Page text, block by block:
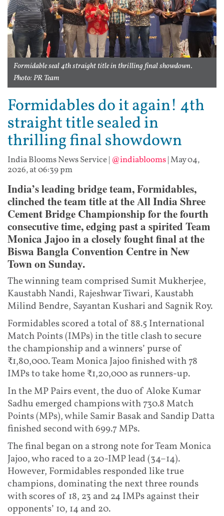
Formidable seal 4th straight title in thrilling final showdown.
Photo: PR Team
Formidables do it again! 4th
straight title sealed in
thrilling final showdown
India Blooms News Service| @indiablooms|May 04,
2026, at 06:39 pm
India’s leading bridge team, Formidables,
clinched the team title at the All India Shree
Cement Bridge Championship for the fourth
consecutive time, edging past a spirited Team
Monica Jajoo in a closely fought final at the
Biswa Bangla Convention Centre in New
Town on Sunday.
The winning team comprised Sumit Mukherjee,
Kaustabh Nandi, Rajeshwar Tiwari, Kaustabh
Milind Bendre, Sayantan Kushari and Sagnik Roy.
Formidables scored a total of 88.5 International
Match Points (IMPs) in the title clash to secure
the championship and a winners’ purse of
₹1,80,000. Team Monica Jajoo finished with 78
IMPs to take home ₹1,20,000 as runners-up.
In the MP Pairs event, the duo of Aloke Kumar
Sadhu emerged champions with 730.8 Match
Points (MPs), while Samir Basak and Sandip Datta
finished second with 699.7 MPs.
The final began on a strong note for Team Monica
Jajoo, who raced to a 20-IMP lead (34–14).
However, Formidables responded like true
champions, dominating the next three rounds
with scores of 18, 23 and 24 IMPs against their
opponents’ 10, 14 and 20.